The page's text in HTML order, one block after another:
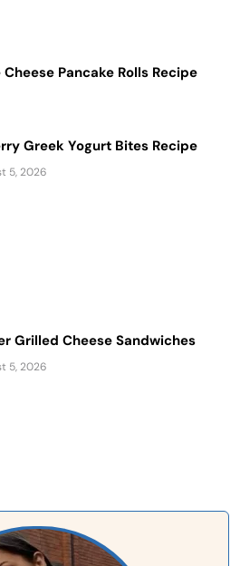
Pancake Rolls Recipe
Greek Yogurt Bites Recipe
5, 2026
Grilled Cheese Sandwiches
5, 2026